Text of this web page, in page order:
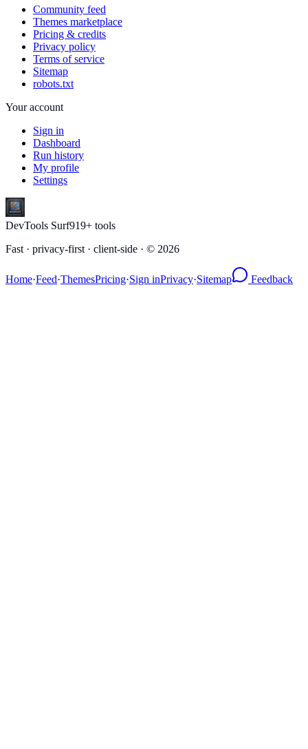
Community feed
Themes marketplace
Pricing & credits
Privacy policy
Terms of service
Sitemap
robots.txt
Your account
Sign in
Dashboard
Run history
My profile
Settings
DevTools Surf919+ tools
Fast · privacy-first · client-side · © 2026
Home·Feed·ThemesPricing·Sign inPrivacy·Sitemap Feedback